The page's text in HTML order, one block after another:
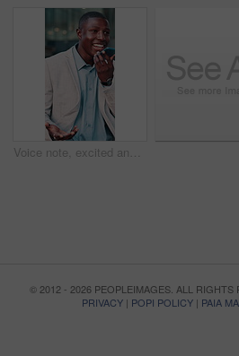
Voice note, excited and black man in city for business, travel or walking with phone for work trip. Professional person, tech and good news with opportunity, chat and commute or schedule interview
© 2012 - 2026 PEOPLEIMAGES. ALL RIGHTS
PRIVACY | POPI POLICY | PAIA